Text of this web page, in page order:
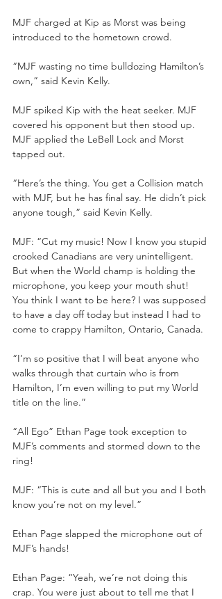
MJF charged at Kip as Morst was being
introduced to the hometown crowd.
“MJF wasting no time bulldozing Hamilton’s
own,” said Kevin Kelly.
MJF spiked Kip with the heat seeker. MJF
covered his opponent but then stood up.
MJF applied the LeBell Lock and Morst
tapped out.
“Here’s the thing. You get a Collision match
with MJF, but he has final say. He didn’t pick
anyone tough,” said Kevin Kelly.
MJF: “Cut my music! Now I know you stupid
crooked Canadians are very unintelligent.
But when the World champ is holding the
microphone, you keep your mouth shut!
You think I want to be here? I was supposed
to have a day off today but instead I had to
come to crappy Hamilton, Ontario, Canada.
“I’m so positive that I will beat anyone who
walks through that curtain who is from
Hamilton, I’m even willing to put my World
title on the line.”
“All Ego” Ethan Page took exception to
MJF’s comments and stormed down to the
ring!
MJF: “This is cute and all but you and I both
know you’re not on my level.”
Ethan Page slapped the microphone out of
MJF’s hands!
Ethan Page: “Yeah, we’re not doing this
crap. You were just about to tell me that I